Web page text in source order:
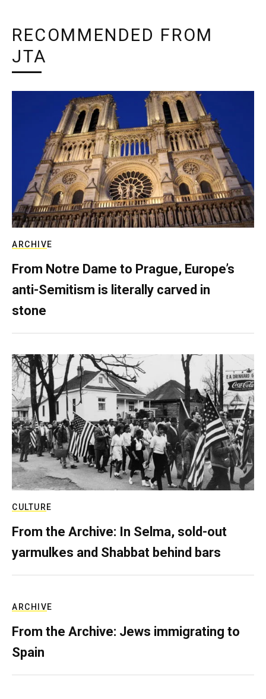
RECOMMENDED FROM
JTA
ARCHIVE
From Notre Dame to Prague, Europe’s
anti-Semitism is literally carved in
stone
CULTURE
From the Archive: In Selma, sold-out
yarmulkes and Shabbat behind bars
ARCHIVE
From the Archive: Jews immigrating to
Spain